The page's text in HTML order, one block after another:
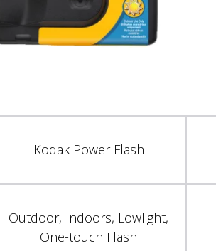
Kodak Power Flash
Outdoor, Indoors, Lowlight,
One-touch Flash